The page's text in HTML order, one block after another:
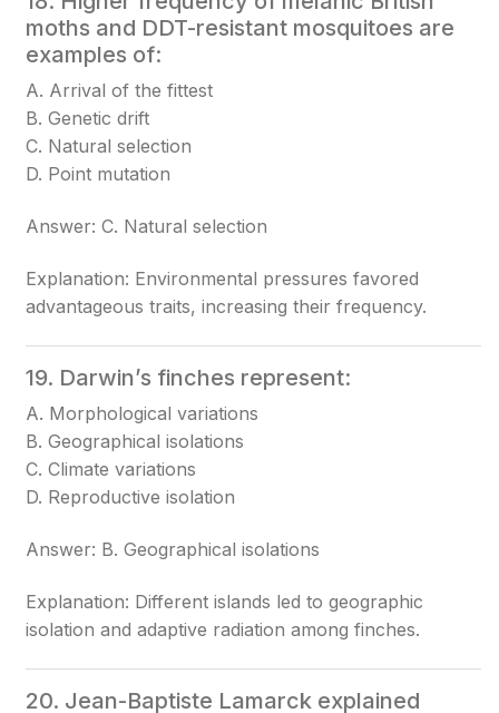
moths and DDT-resistant mosquitoes are
examples of:
A. Arrival of the fittest
B. Genetic drift
C. Natural selection
D. Point mutation
Answer: C. Natural selection
Explanation: Environmental pressures favored
advantageous traits, increasing their frequency.
19. Darwin’s finches represent:
A. Morphological variations
B. Geographical isolations
C. Climate variations
D. Reproductive isolation
Answer: B. Geographical isolations
Explanation: Different islands led to geographic
isolation and adaptive radiation among finches.
20. Jean-Baptiste Lamarck explained